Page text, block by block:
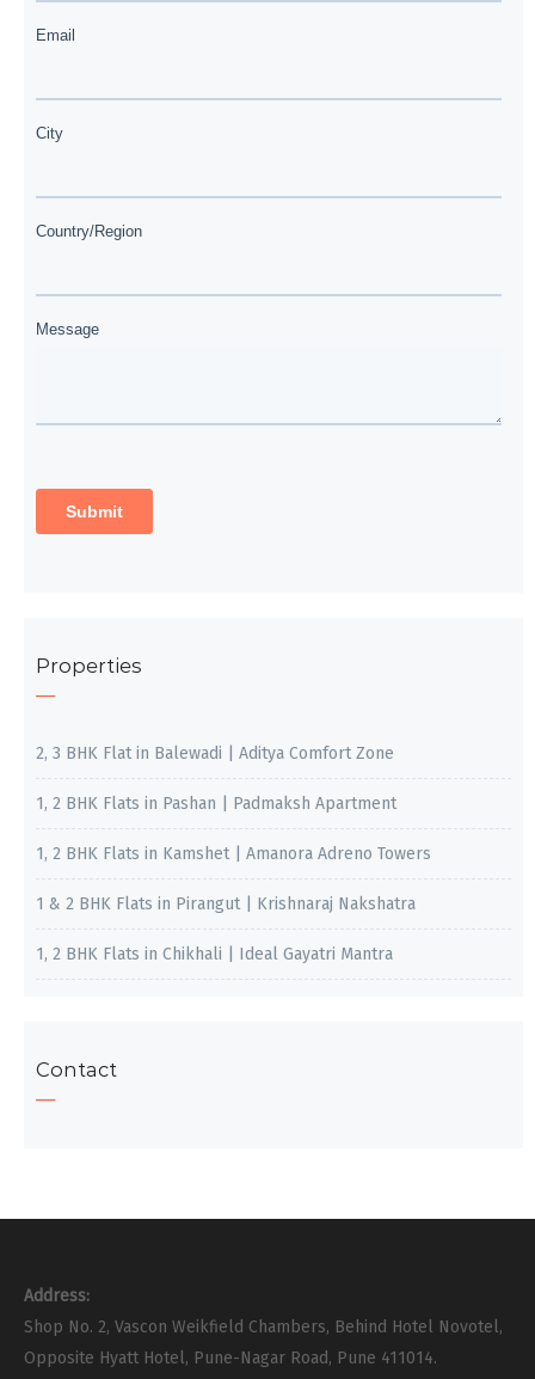
Properties
2, 3 BHK Flat in Balewadi | Aditya Comfort Zone
1, 2 BHK Flats in Pashan | Padmaksh Apartment
1, 2 BHK Flats in Kamshet | Amanora Adreno Towers
1 & 2 BHK Flats in Pirangut | Krishnaraj Nakshatra
1, 2 BHK Flats in Chikhali | Ideal Gayatri Mantra
Contact
Address:
Shop No. 2, Vascon Weikfield Chambers, Behind Hotel Novotel,
Opposite Hyatt Hotel, Pune-Nagar Road, Pune 411014.